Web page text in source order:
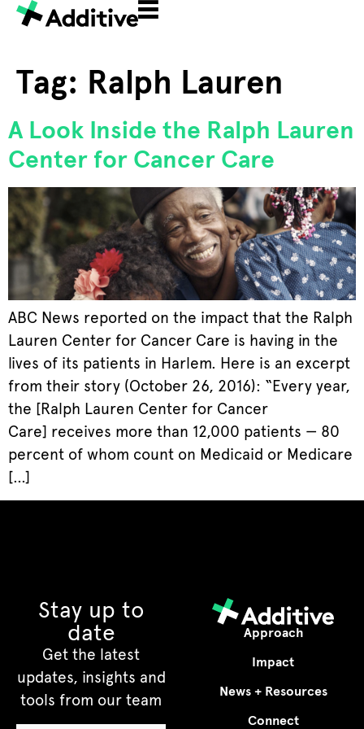
Tag: Ralph Lauren
A Look Inside the Ralph Lauren
Center for Cancer Care
ABC News reported on the impact that the Ralph
Lauren Center for Cancer Care is having in the
lives of its patients in Harlem. Here is an excerpt
from their story (October 26, 2016): “Every year,
the [Ralph Lauren Center for Cancer
Care] receives more than 12,000 patients — 80
percent of whom count on Medicaid or Medicare
[…]
Approach
Impact
News + Resources
Connect
Stay up to
date
Get the latest
updates, insights and
tools from our team